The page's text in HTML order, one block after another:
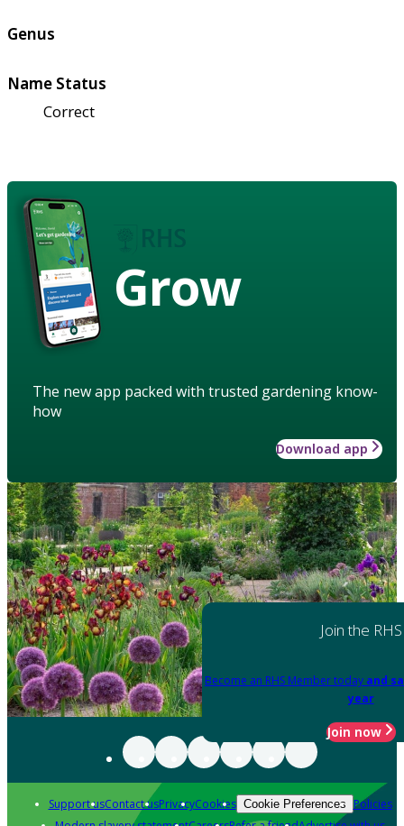
Genus
Name Status
Correct
Grow
The new app packed with trusted gardening know-
how
Download app
Join the RHS
Become an RHS Member today and
year
Join now
Support usContact usPrivacyCookies Cookie Preferences Policies